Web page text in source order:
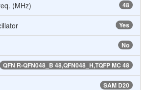
48
(MHz)
Yes
No
QFN R-QFN048_B 48,QFN048_H,TQFP MC 48
SAM D20